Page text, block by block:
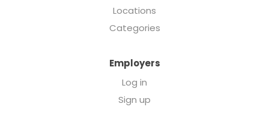
Locations
Categories
Employers
Log in
Sign up